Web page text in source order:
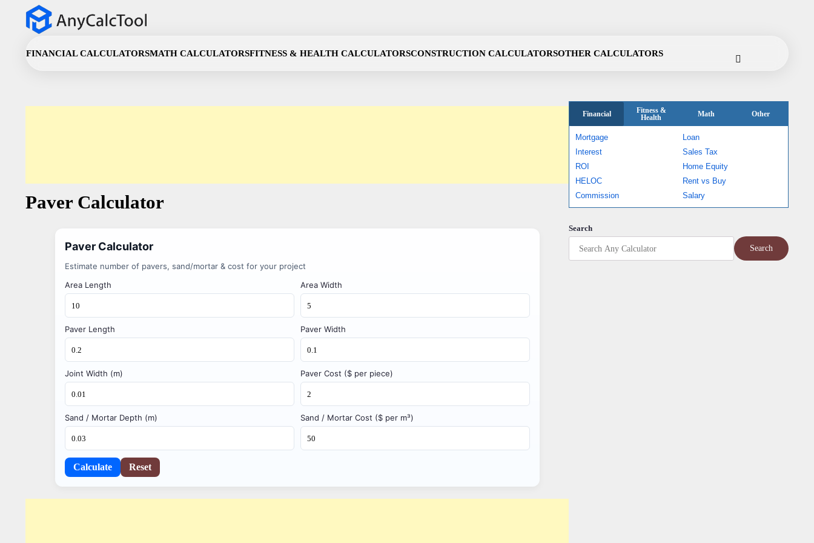
FINANCIAL CALCULATORSMATH CALCULATORSFITNESS & HEALTH CALCULATORSCONSTRUCTION CALCULATORSOTHER CALCULATORS
Policy
Paver Calculator
Paver Calculator
Estimate number of pavers, sand/mortar & cost for your project
Area Length
Area Width
Paver Length Paver Width
Joint Width (m) Paver Cost ($ per piece)
Sand / Mortar Depth (m) Sand / Mortar Cost ($ per m³)
Calculate Reset
Financial
Fitness &
Health
Math Other
Mortgage
Loan
Interest
Sales Tax
ROI
Home Equity
HELOC
Rent vs Buy
Commission
Salary
Search
Search